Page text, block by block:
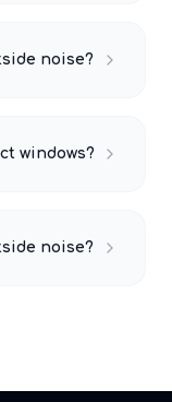
noise?
windows?
noise?